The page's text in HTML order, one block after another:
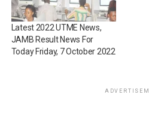
Latest 2022 UTME News,
JAMB Result News For
Today Friday, 7 October 2022